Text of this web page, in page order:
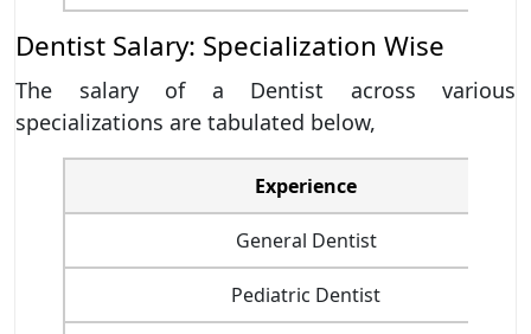
Dentist Salary: Specialization Wise
The salary of a Dentist across various
specializations are tabulated below,
Experience
General Dentist
Pediatric Dentist